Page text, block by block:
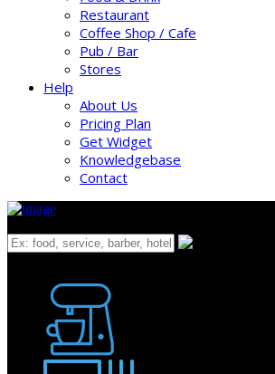
Restaurant
Coffee Shop / Cafe
Pub / Bar
Stores
Help
About Us
Pricing Plan
Get Widget
Knowledgebase
Contact